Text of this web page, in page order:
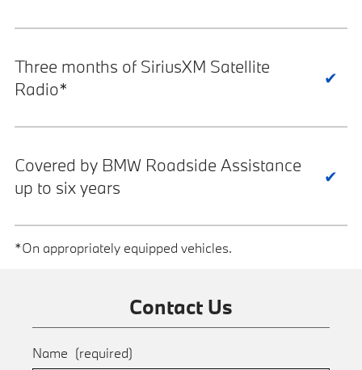
Three months of SiriusXM Satellite
Radio*
Covered by BMW Roadside Assistance
up to six years
*On appropriately equipped vehicles.
Contact Us
Name (required)